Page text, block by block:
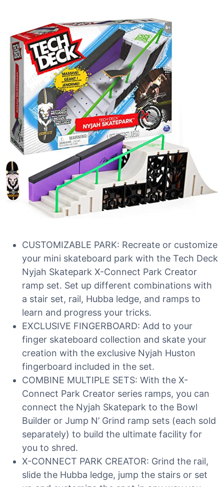
CUSTOMIZABLE PARK: Recreate or customize
your mini skateboard park with the Tech Deck
Nyjah Skatepark X-Connect Park Creator
ramp set. Set up different combinations with
a stair set, rail, Hubba ledge, and ramps to
learn and progress your tricks.
EXCLUSIVE FINGERBOARD: Add to your
finger skateboard collection and skate your
creation with the exclusive Nyjah Huston
fingerboard included in the set.
COMBINE MULTIPLE SETS: With the X-
Connect Park Creator series ramps, you can
connect the Nyjah Skatepark to the Bowl
Builder or Jump N’ Grind ramp sets (each sold
separately) to build the ultimate facility for
you to shred.
X-CONNECT PARK CREATOR: Grind the rail,
slide the Hubba ledge, jump the stairs or set